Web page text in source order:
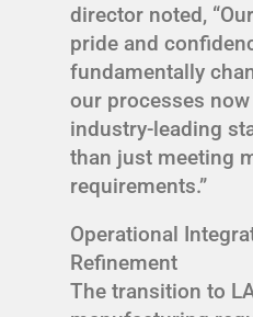
director noted,
pride and
fundamentally
our processes
industry-leading
than just meeting
requirements.”
Operational
Refinement
The transition to